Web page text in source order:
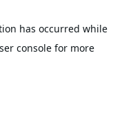
has occurred while
consolefor more